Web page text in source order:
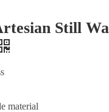
Still
material